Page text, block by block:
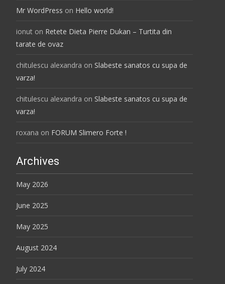
Mr WordPress on Hello world!
ionut on Retete Dieta Pierre Dukan – Turtita din
tarate de ovaz
chitulescu alexandra on Slabeste sanatos cu supa de
varza!
chitulescu alexandra on Slabeste sanatos cu supa de
varza!
roxana on FORUM Slimero Forte !
Archives
May 2026
June 2025
May 2025
August 2024
July 2024